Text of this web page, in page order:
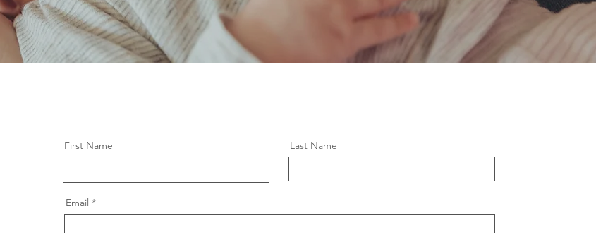
First Name Last Name
Email